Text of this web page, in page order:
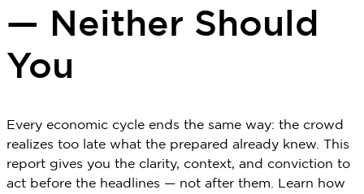
— Neither Should
You
Every economic cycle ends the same way: the crowd
realizes too late what the prepared already knew. This
report gives you the clarity, context, and conviction to
act before the headlines — not after them. Learn how